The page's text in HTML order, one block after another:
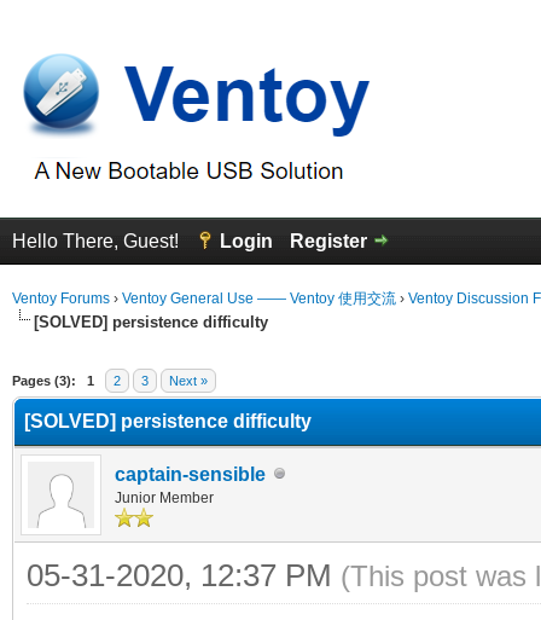
Hello There, Guest! Login Register
Ventoy Forums › Ventoy General Use —— Ventoy 使用交流 › Ventoy Discussion
[SOLVED] persistence difficulty
Pages (3): 1 2 3 Next »
[SOLVED] persistence difficulty
captain-sensible
Junior Member
05-31-2020, 12:37 PM (This post was